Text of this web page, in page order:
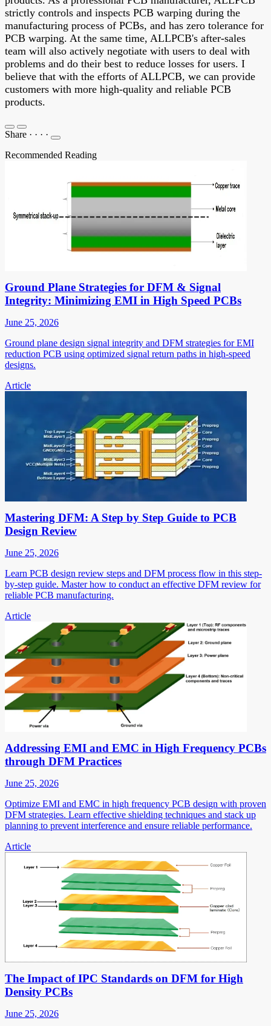
strictly controls and inspects PCB warping during the
manufacturing process of PCBs, and has zero tolerance for
PCB warping. At the same time, ALLPCB's after-sales
team will also actively negotiate with users to deal with
problems and do their best to reduce losses for users. I
believe that with the efforts of ALLPCB, we can provide
customers with more high-quality and reliable PCB
products.
Share · · · ·
Recommended Reading
Ground Plane Strategies for DFM & Signal
Integrity: Minimizing EMI in High Speed PCBs
June 25, 2026
Ground plane design signal integrity and DFM strategies for EMI
reduction PCB using optimized signal return paths in high-speed
designs.
Article
Mastering DFM: A Step by Step Guide to PCB
Design Review
June 25, 2026
Learn PCB design review steps and DFM process flow in this step-
by-step guide. Master how to conduct an effective DFM review for
reliable PCB manufacturing.
Article
Addressing EMI and EMC in High Frequency PCBs
through DFM Practices
June 25, 2026
Optimize EMI and EMC in high frequency PCB design with proven
DFM strategies. Learn effective shielding techniques and stack up
planning to prevent interference and ensure reliable performance.
Article
The Impact of IPC Standards on DFM for High
Density PCBs
June 25, 2026